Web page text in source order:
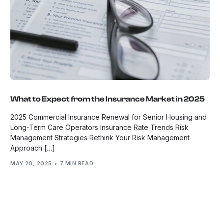
What to Expect from the Insurance Market in 2025
2025 Commercial Insurance Renewal for Senior Housing and
Long-Term Care Operators Insurance Rate Trends Risk
Management Strategies Rethink Your Risk Management
Approach […]
MAY 20, 2025 7 MIN READ